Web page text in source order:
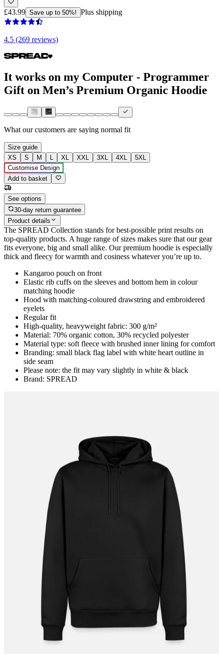
£43.99 Save up to 50%! Plus shipping
4.5 (269 reviews)
It works on my Computer - Programmer
Gift on Men’s Premium Organic Hoodie
What our customers are saying normal fit
Size guide
XS
S M L XL XXL 3XL 4XL
5XL
Customise Design
Add to basket
See options
30-day return guarantee
Product details
The SPREAD Collection stands for best-possible print results on
top-quality products. A huge range of sizes makes sure that our gear
fits everyone, big and small alike. Our premium hoodie is especially
thick and fleecy for warmth and cosiness whatever you’re up to.
Kangaroo pouch on front
Elastic rib cuffs on the sleeves and bottom hem in colour
matching hoodie
Hood with matching-coloured drawstring and embroidered
eyelets
Regular fit
High-quality, heavyweight fabric: 300 g/m²
Material: 70% organic cotton, 30% recycled polyester
Material type: soft fleece with brushed inner lining for comfort
Branding: small black flag label with white heart outline in
side seam
Please note: the fit may vary slightly in white & black
Brand: SPREAD